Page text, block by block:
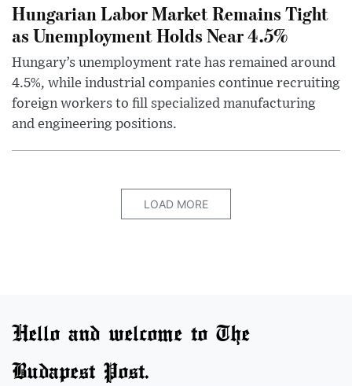
Hungarian Labor Market Remains Tight
as Unemployment Holds Near 4.5%
Hungary’s unemployment rate has remained around
4.5%, while industrial companies continue recruiting
foreign workers to fill specialized manufacturing
and engineering positions.
LOAD MORE
Hello and welcome to The
Budapest Post.